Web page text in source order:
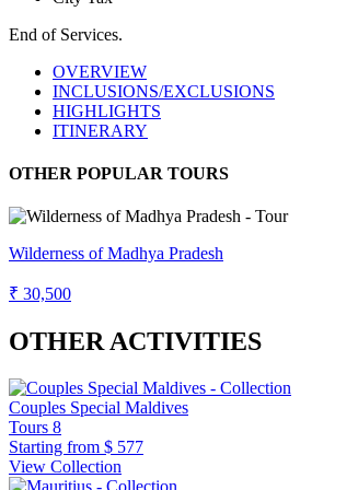
End of Services.
OVERVIEW
INCLUSIONS/EXCLUSIONS
HIGHLIGHTS
ITINERARY
OTHER POPULAR TOURS
Wilderness of Madhya Pradesh
₹ 30,500
OTHER ACTIVITIES
Couples Special Maldives
Tours 8
Starting from $ 577
View Collection